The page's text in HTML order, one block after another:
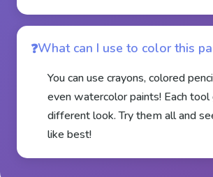
What can I use to color this
You can use crayons, colored
even watercolor paints! Each tool
different look. Try them all and
like best!